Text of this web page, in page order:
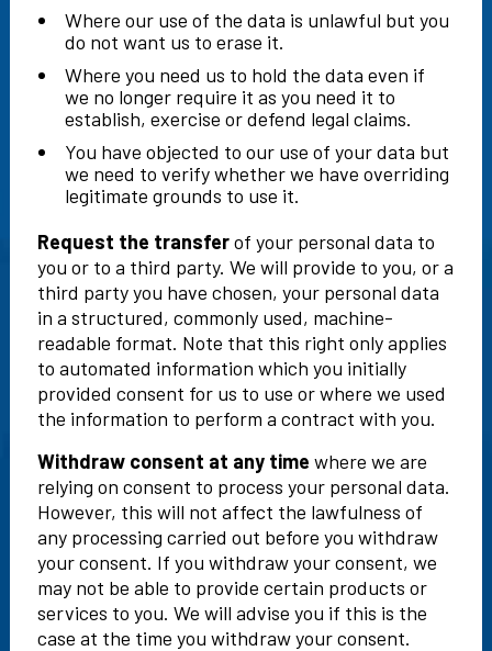
Where our use of the data is unlawful but you
do not want us to erase it.
Where you need us to hold the data even if
we no longer require it as you need it to
establish, exercise or defend legal claims.
You have objected to our use of your data but
we need to verify whether we have overriding
legitimate grounds to use it.
Request the transferof your personal data to
you or to a third party. We will provide to you, or a
third party you have chosen, your personal data
in a structured, commonly used, machine-
readable format. Note that this right only applies
to automated information which you initially
provided consent for us to use or where we used
the information to perform a contract with you.
Withdraw consent at any time where we are
relying on consent to process your personal data.
However, this will not affect the lawfulness of
any processing carried out before you withdraw
your consent. If you withdraw your consent, we
may not be able to provide certain products or
services to you. We will advise you if this is the
case at the time you withdraw your consent.